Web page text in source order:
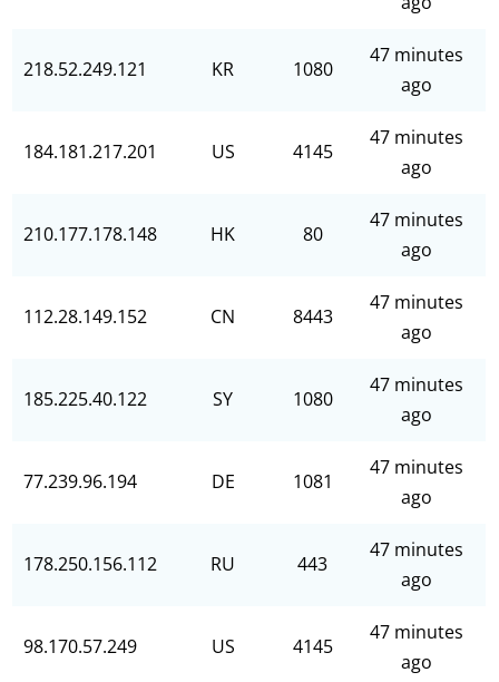
218.52.249.121 KR 1080
47 minutes
ago
184.181.217.201 US 4145
47 minutes
ago
210.177.178.148 HK 80
47 minutes
ago
112.28.149.152 CN 8443
47 minutes
ago
185.225.40.122 SY 1080
47 minutes
ago
77.239.96.194 DE 1081
47 minutes
ago
178.250.156.112 RU 443
47 minutes
ago
98.170.57.249 US 4145
47 minutes
ago